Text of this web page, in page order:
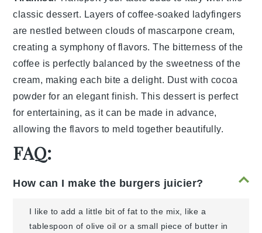
classic dessert. Layers ofcoffee-soaked ladyfingers
are nestled betweenclouds of mascarpone cream,
creating a symphony offlavors. The bitterness of the
coffee is perfectly balanced by thesweetness of the
cream, making each bite adelight. Dust with cocoa
powder for anelegantfinish. This dessertis perfect
forentertaining, as it can be made in advance,
allowing the flavors to meld together beautifully.
FAQ:
How can I make the burgers juicier?
I like to add a little bit of fat to the mix, like a
tablespoon of olive oil or a small piece of butter in